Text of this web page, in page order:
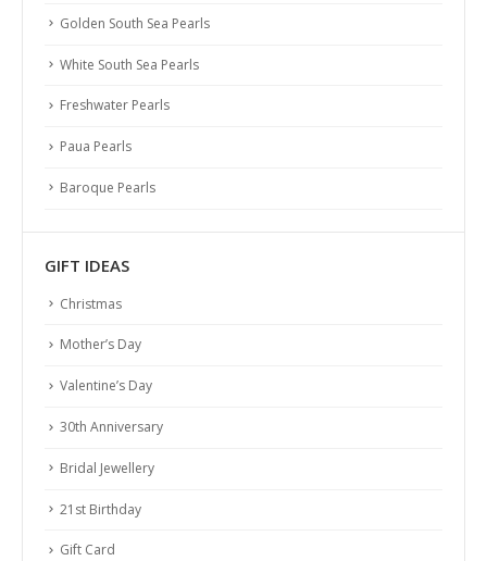
Golden South Sea Pearls
White South Sea Pearls
Freshwater Pearls
Paua Pearls
Baroque Pearls
GIFT IDEAS
Christmas
Mother’s Day
Valentine’s Day
30th Anniversary
Bridal Jewellery
21st Birthday
Gift Card
Returns & Exchanges
Terms & Conditions
ABOUT US
About Us
Contact Us